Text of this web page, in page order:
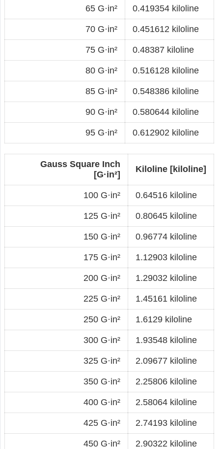
65 G·in² 0.419354 kiloline
70 G·in² 0.451612 kiloline
75 G·in² 0.48387 kiloline
80 G·in² 0.516128 kiloline
85 G·in² 0.548386 kiloline
90 G·in² 0.580644 kiloline
95 G·in² 0.612902 kiloline
Gauss Square Inch
[G·in²]
Kiloline [kiloline]
100 G·in² 0.64516 kiloline
125 G·in² 0.80645 kiloline
150 G·in² 0.96774 kiloline
175 G·in² 1.12903 kiloline
200 G·in² 1.29032 kiloline
225 G·in² 1.45161 kiloline
250 G·in² 1.6129 kiloline
300 G·in² 1.93548 kiloline
325 G·in² 2.09677 kiloline
350 G·in² 2.25806 kiloline
400 G·in² 2.58064 kiloline
425 G·in² 2.74193 kiloline
450 G·in² 2.90322 kiloline